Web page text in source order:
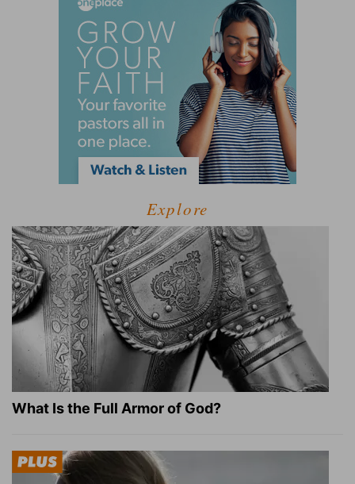
Explore
What Is the Full Armor of God?